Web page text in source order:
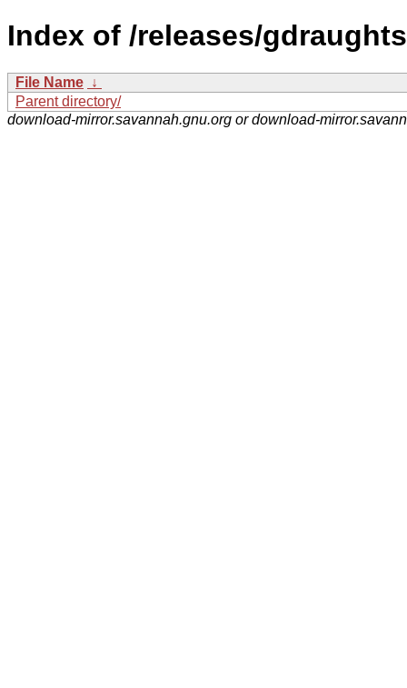
Index of /releases/
File Name ↓
Parent directory/
download-mirror.savannah.gnu.org or download-